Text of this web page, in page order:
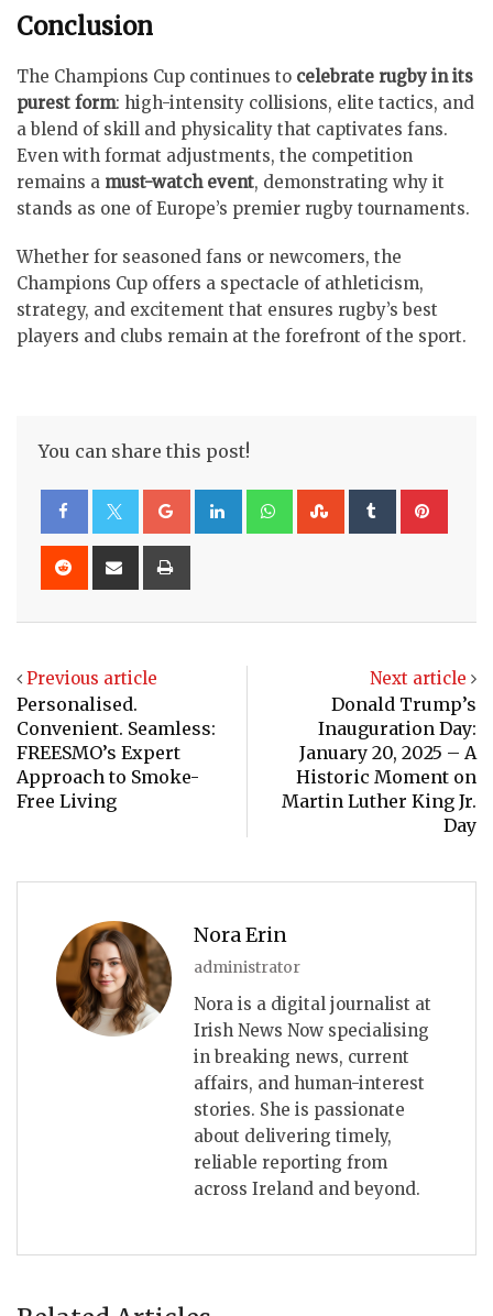
Conclusion
The Champions Cup continues to celebrate rugby in its
purest form: high-intensity collisions, elite tactics, and
a blend of skill and physicality that captivates fans.
Even with format adjustments, the competition
remains a must-watch event, demonstrating why it
stands as one of Europe’s premier rugby tournaments.
Whether for seasoned fans or newcomers, the
Champions Cup offers a spectacle of athleticism,
strategy, and excitement that ensures rugby’s best
players and clubs remain at the forefront of the sport.
You can share this post!
Google+LinkedInWhatsappStumbleUpon
Tumblr
Reddit
Share
Previous article
Personalised.
Convenient. Seamless:
FREESMO’s Expert
Approach to Smoke-
Free Living
Next article
Donald Trump’s
Inauguration Day:
January 20, 2025 – A
Historic Moment on
Martin Luther King Jr.
Day
Nora Erin
administrator
Nora is a digital journalist at
Irish News Now specialising
in breaking news, current
affairs, and human-interest
stories. She is passionate
about delivering timely,
reliable reporting from
across Ireland and beyond.